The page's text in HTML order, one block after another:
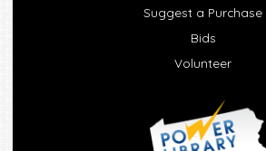
Suggest a Purchase
Bids
Volunteer